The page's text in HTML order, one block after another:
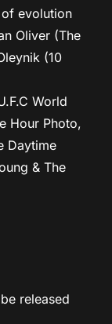
evolution
Oliver (The
(10
World
Hour Photo,
Daytime
& The
released